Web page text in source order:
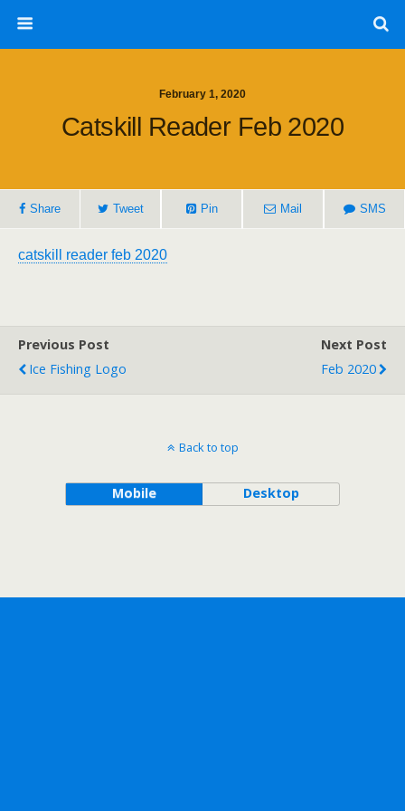
February 1, 2020
Catskill Reader Feb 2020
Share Tweet Pin Mail SMS
catskill reader feb 2020
Previous Post
Ice Fishing Logo
Next Post
Feb 2020
Back to top
Mobile Desktop